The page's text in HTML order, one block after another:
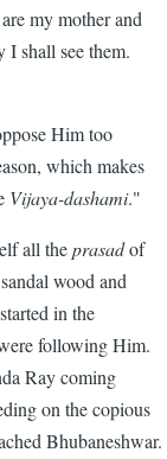
my mother and
I shall see them.
Him too
which makes
Vijaya-dashami."
all theprasadof
wood and
in the
following Him.
Ray coming
on the copious
Bhubaneshwar.